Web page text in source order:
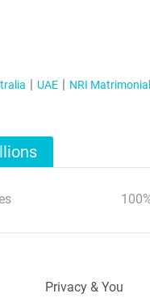
UAE NRI
Privacy & You